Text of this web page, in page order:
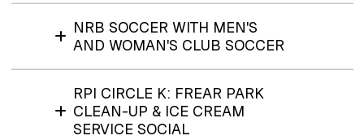
NRB SOCCER WITH MEN'S
AND WOMAN'S CLUB SOCCER
RPI CIRCLE K: FREAR PARK
CLEAN-UP & ICE CREAM
SERVICE SOCIAL